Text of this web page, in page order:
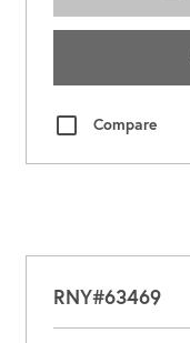
Compare
RNY#63469